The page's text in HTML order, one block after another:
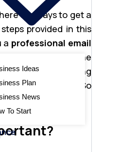
Ideas
Plan
News
To Start
are ways to get a
provided in this
a professional email
to your online
an individual looking
in this article. So